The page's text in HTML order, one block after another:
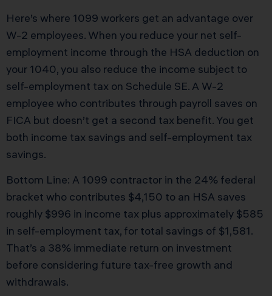
Here’s where 1099 workers get an advantage over
W-2 employees. When you reduce your net self-
employment income through the HSA deduction on
your 1040, you also reduce the income subject to
self-employment tax on Schedule SE. A W-2
employee who contributes through payroll saves on
FICA but doesn’t get a second tax benefit. You get
both income tax savings and self-employment tax
savings.
Bottom Line: A 1099 contractor in the 24% federal
bracket who contributes $4,150 to an HSA saves
roughly $996 in income tax plus approximately $585
in self-employment tax, for total savings of $1,581.
That’s a 38% immediate return on investment
before considering future tax-free growth and
withdrawals.